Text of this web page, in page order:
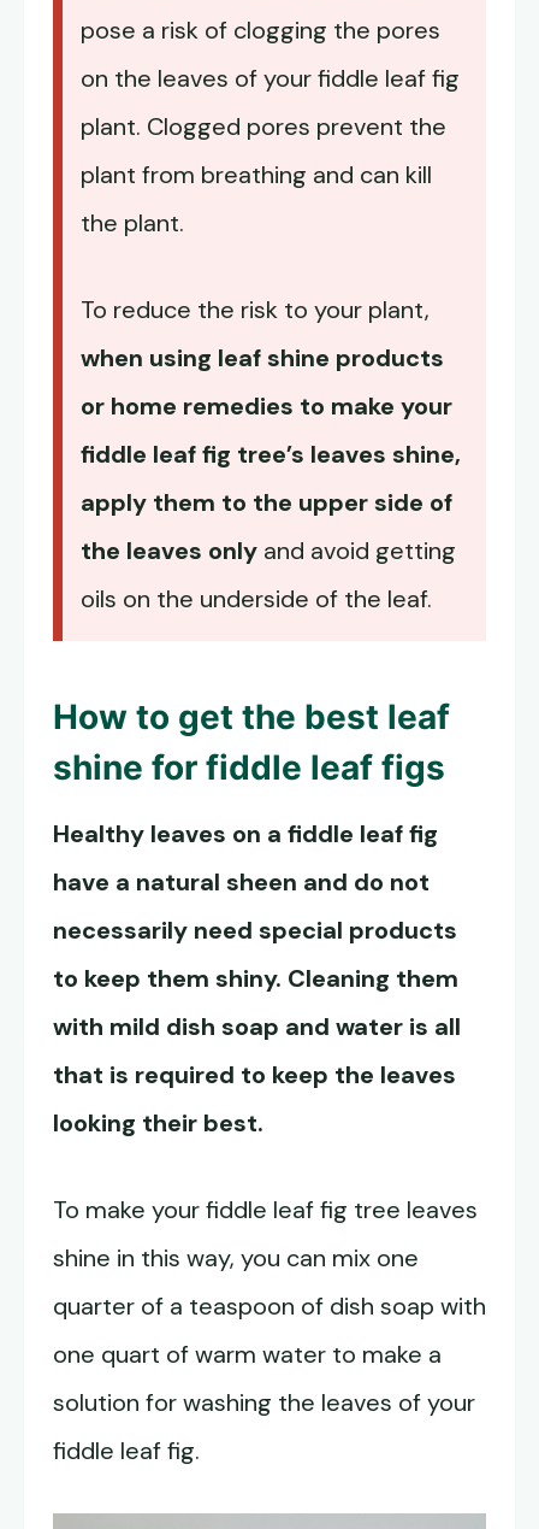
pose a risk of clogging the pores
on the leaves of your fiddle leaf fig
plant. Clogged pores prevent the
plant from breathing and can kill
the plant.
To reduce the risk to your plant,
when using leaf shine products
or home remedies to make your
fiddle leaf fig tree’s leaves shine,
apply them to the upper side of
the leaves only and avoid getting
oils on the underside of the leaf.
How to get the best leaf
shine for fiddle leaf figs
Healthy leaves on a fiddle leaf fig
have a natural sheen and do not
necessarily need special products
to keep them shiny. Cleaning them
with mild dish soap and water is all
that is required to keep the leaves
looking their best.
To make your fiddle leaf fig tree leaves
shine in this way, you can mix one
quarter of a teaspoon of dish soap with
one quart of warm water to make a
solution for washing the leaves of your
fiddle leaf fig.